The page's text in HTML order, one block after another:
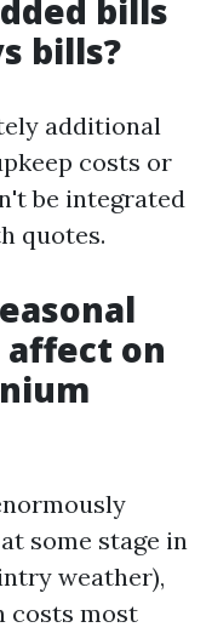
bills
bills?
additional
costs or
be integrated
quotes.
on
some stage in
weather),
costs most